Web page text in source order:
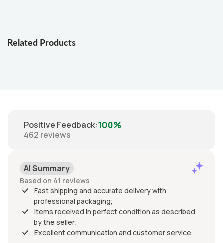
Related Products
Positive Feedback:100%
462 reviews
AI Summary
Based on 41 reviews
Fast shipping and accurate delivery with
professional packaging;
Items received in perfect condition as described
by the seller;
Excellent communication and customer service.